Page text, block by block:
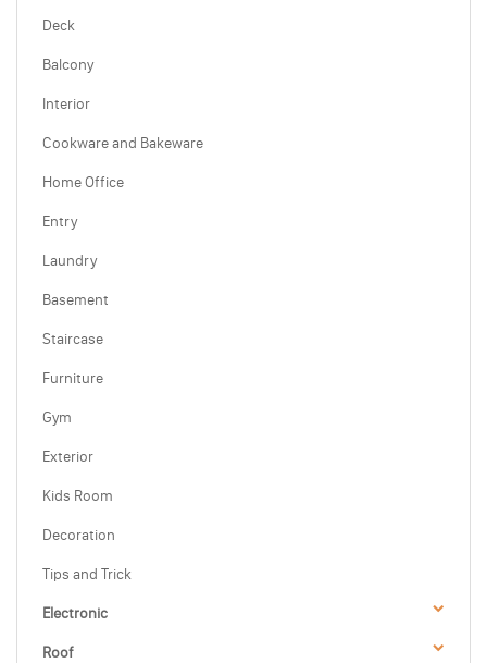
Deck
Balcony
Interior
Cookware and Bakeware
Home Office
Entry
Laundry
Basement
Staircase
Furniture
Gym
Exterior
Kids Room
Decoration
Tips and Trick
Electronic
Roof